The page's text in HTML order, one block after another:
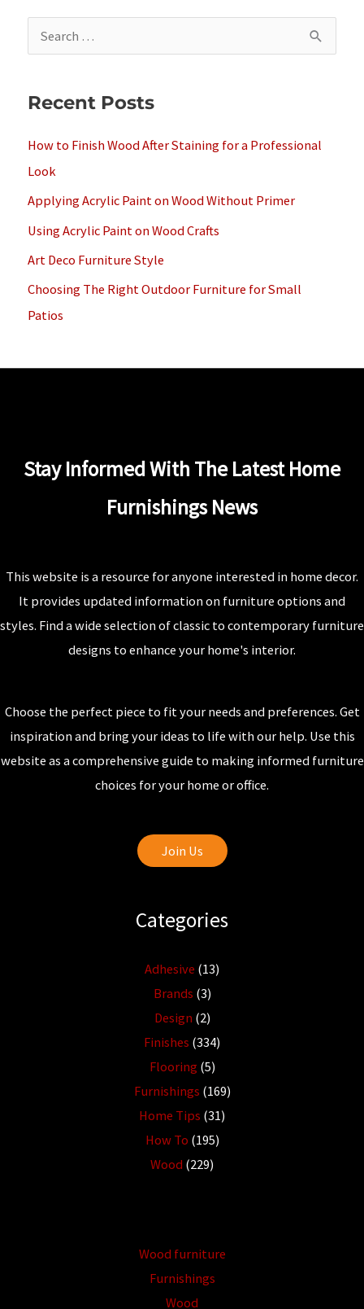
e
r
r
:
Recent Posts
How to Finish Wood After Staining for a Professional
Look
Applying Acrylic Paint on Wood Without Primer
Using Acrylic Paint on Wood Crafts
Art Deco Furniture Style
Choosing The Right Outdoor Furniture for Small
Patios
Stay Informed With The Latest Home
Furnishings News
This website is a resource for anyone interested in home decor.
It provides updated information on furniture options and
styles. Find a wide selection of classic to contemporary furniture
designs to enhance your home's interior.
Choose the perfect piece to fit your needs and preferences. Get
inspiration and bring your ideas to life with our help. Use this
website as a comprehensive guide to making informed furniture
choices for your home or office.
Join Us
Categories
Adhesive (13)
Brands (3)
Design (2)
Finishes (334)
Flooring (5)
Furnishings (169)
Home Tips (31)
How To (195)
Wood (229)
Wood furniture
Furnishings
Wood